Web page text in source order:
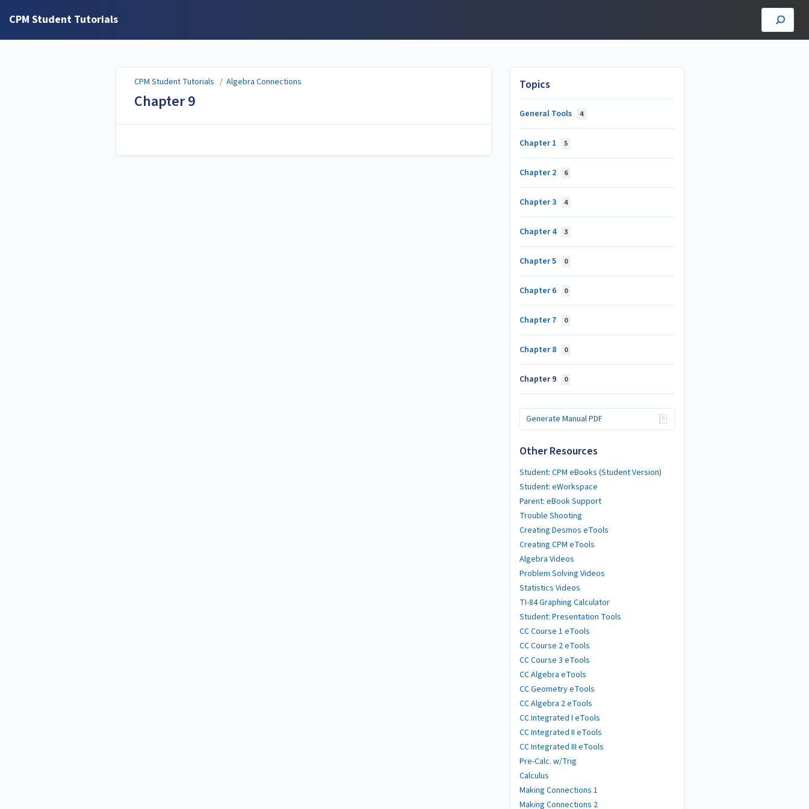
CPM Student Tutorials
Topics
General Tools 4
Chapter 1 5
Chapter 2 6
Chapter 3 4
Chapter 4 3
Chapter 5 0
Chapter 6 0
Chapter 7 0
Chapter 8 0
Chapter 9 0
Generate Manual PDF
Other Resources
Student: CPM eBooks (Student Version)
Student: eWorkspace
Parent: eBook Support
Trouble Shooting
Creating Desmos eTools
Creating CPM eTools
Algebra Videos
Problem Solving Videos
Statistics Videos
TI-84 Graphing Calculator
Student: Presentation Tools
CC Course 1 eTools
CC Course 2 eTools
CC Course 3 eTools
CC Algebra eTools
CC Geometry eTools
CC Algebra 2 eTools
CC Integrated I eTools
CC Integrated II eTools
CC Integrated III eTools
Pre-Calc. w/Trig
Calculus
Making Connections 1
Making Connections 2
CPM Student Tutorials / Algebra Connections
Chapter 9